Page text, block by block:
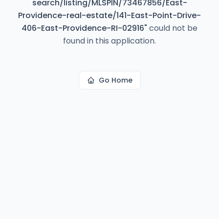
search/listing/MLSPIN/73467856/East-
Providence-real-estate/141-East-Point-Drive-
406-East-Providence-RI-02916" could not be
found in this application.
Go Home